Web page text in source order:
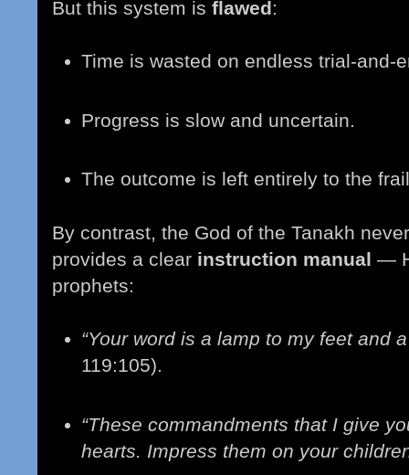
But this system is flawed:
Time is wasted on endless trial-and-
Progress is slow and uncertain.
The outcome is left entirely to the
By contrast, the God of the Tanakh
provides a clear instruction manual —
prophets:
“Your word is a lamp to my feet and
119:105).
“These commandments that I give
hearts. Impress them on your